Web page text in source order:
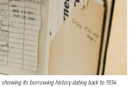
showing its borrowing history dating back to 1934.